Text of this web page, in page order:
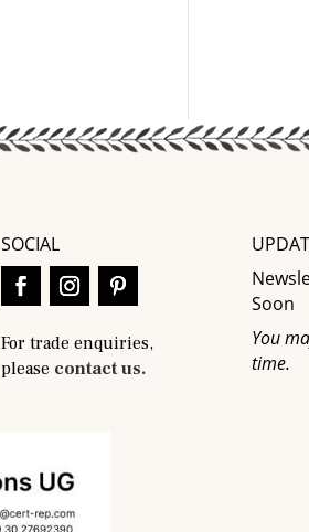
SOCIAL
For trade enquiries,
please contact us.
Soon
You
time.